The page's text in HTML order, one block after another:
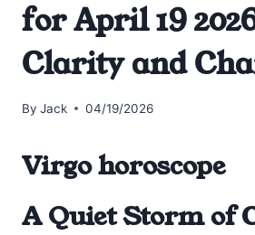
for April 19
Clarity and
By Jack 04/19/2026
Virgo horoscope
A Quiet Storm of